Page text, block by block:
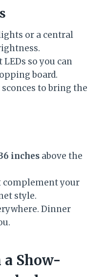
or a central
so you can
board.
to bring the
inches above the
complement your
style.
Dinner
a Show-